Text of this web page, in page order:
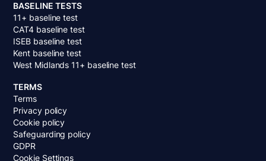
BASELINE TESTS
11+ baseline test
CAT4 baseline test
ISEB baseline test
Kent baseline test
West Midlands 11+ baseline test
TERMS
Terms
Privacy policy
Cookie policy
Safeguarding policy
GDPR
Cookie Settings